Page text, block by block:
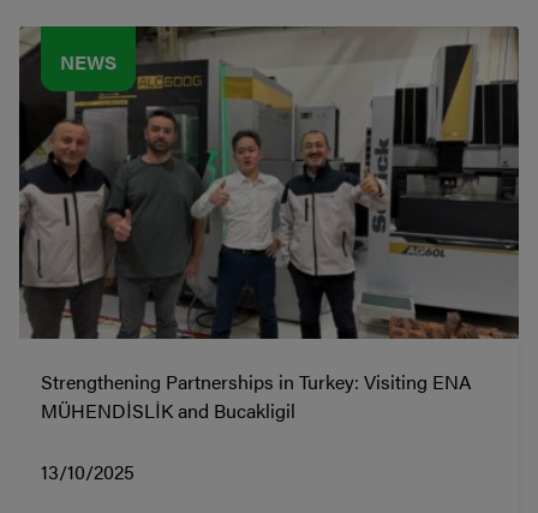
NEWS
Strengthening Partnerships in Turkey: Visiting ENA
MÜHENDİSLİK and Bucakligil
13/10/2025